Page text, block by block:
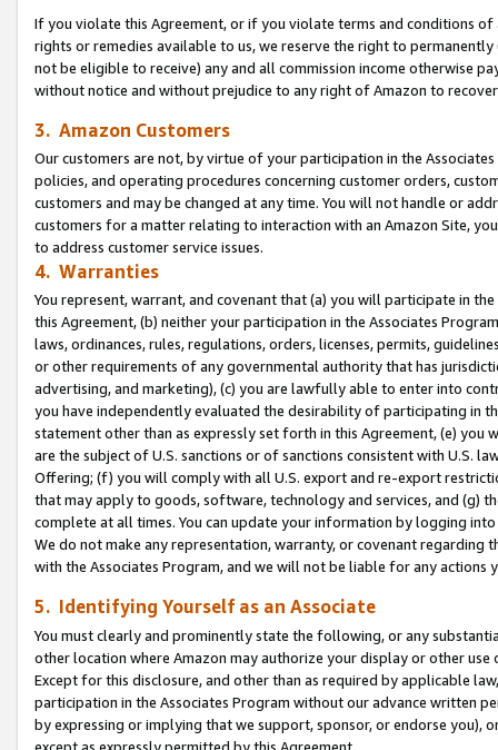
If you violate this Agreement, or if you violate terms and conditions
rights or remedies available to us, we reserve the right to
not be eligible to receive) any and all commission income otherwise
without notice and without prejudice to any right of Amazon to
3. Amazon Customers
Our customers are not, by virtue of your participation in the
policies, and operating procedures concerning customer orders,
customers and may be changed at any time. You will not handle or
customers for a matter relating to interaction with an Amazon Site,
to address customer service issues.
4. Warranties
You represent, warrant, and covenant that (a) you will participate in
this Agreement, (b) neither your participation in the Associates
laws, ordinances, rules, regulations, orders, licenses, permits,
or other requirements of any governmental authority that has
advertising, and marketing), (c) you are lawfully able to enter into
you have independently evaluated the desirability of participating in
statement other than as expressly set forth in this Agreement, (e)
are the subject of U.S. sanctions or of sanctions consistent with U.S.
Offering; (f) you will comply with all U.S. export and re-export
that may apply to goods, software, technology and services, and (g)
complete at all times. You can update your information by logging
We do not make any representation, warranty, or covenant regarding
with the Associates Program, and we will not be liable for any actions
5. Identifying Yourself as an Associate
You must clearly and prominently state the following, or any
other location where Amazon may authorize your display or other use
Except for this disclosure, and other than as required by applicable
participation in the Associates Program without our advance written
by expressing or implying that we support, sponsor, or endorse you),
except as expressly permitted by this Agreement.